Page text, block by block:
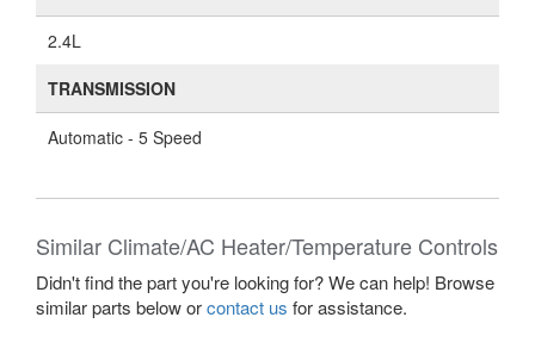
2.4L
TRANSMISSION
Automatic - 5 Speed
Similar Climate/AC Heater/Temperature Controls
Didn't find the part you're looking for? We can help! Browse
similar parts below orcontact us for assistance.